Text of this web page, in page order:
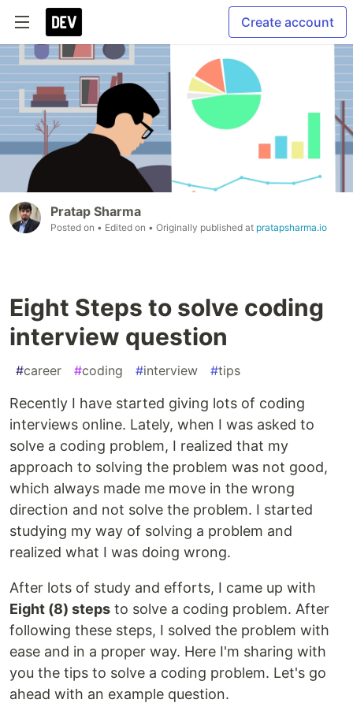
Create account
Pratap Sharma
Posted on • Edited on • Originally published at pratapsharma.io
Eight Steps to solve coding
interview question
#career #coding #interview #tips
Recently I have started giving lots of coding
interviews online. Lately, when I was asked to
solve a coding problem, I realized that my
approach to solving the problem was not good,
which always made me move in the wrong
direction and not solve the problem. I started
studying my way of solving a problem and
realized what I was doing wrong.
After lots of study and efforts, I came up with
Eight (8) steps to solve a coding problem. After
following these steps, I solved the problem with
ease and in a proper way. Here I'm sharing with
you the tips to solve a coding problem. Let's go
ahead with an example question.